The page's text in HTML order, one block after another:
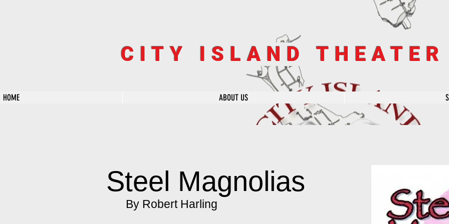
CITY ISLAND THEATER
HOME ABOUT US
Steel Magnolias
By Robert Harling